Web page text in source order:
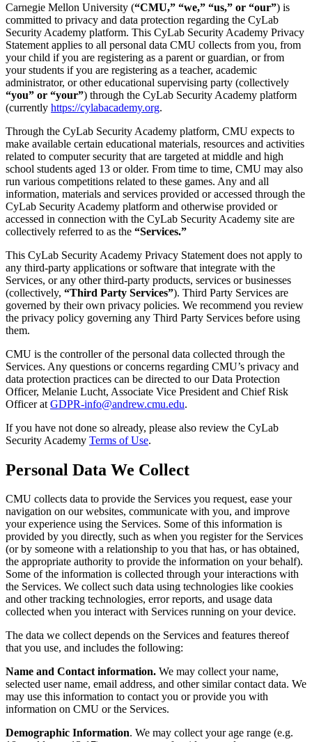
Carnegie Mellon University (“CMU,” “we,” “us,” or “our”) is
committed to privacy and data protection regarding the CyLab
Security Academy platform. This CyLab Security Academy Privacy
Statement applies to all personal data CMU collects from you, from
your child if you are registering as a parent or guardian, or from
your students if you are registering as a teacher, academic
administrator, or other educational supervising party (collectively
“you” or “your”) through the CyLab Security Academy platform
(currently https://cylabacademy.org.
Through the CyLab Security Academy platform, CMU expects to
make available certain educational materials, resources and activities
related to computer security that are targeted at middle and high
school students aged 13 or older. From time to time, CMU may also
run various competitions related to these games. Any and all
information, materials and services provided or accessed through the
CyLab Security Academy platform and otherwise provided or
accessed in connection with the CyLab Security Academy site are
collectively referred to as the “Services.”
This CyLab Security Academy Privacy Statement does not apply to
any third-party applications or software that integrate with the
Services, or any other third-party products, services or businesses
(collectively, “Third Party Services”). Third Party Services are
governed by their own privacy policies. We recommend you review
the privacy policy governing any Third Party Services before using
them.
CMU is the controller of the personal data collected through the
Services. Any questions or concerns regarding CMU’s privacy and
data protection practices can be directed to our Data Protection
Officer, Melanie Lucht, Associate Vice President and Chief Risk
Officer at GDPR-info@andrew.cmu.edu.
If you have not done so already, please also review the CyLab
Security Academy Terms of Use.
Personal Data We Collect
CMU collects data to provide the Services you request, ease your
navigation on our websites, communicate with you, and improve
your experience using the Services. Some of this information is
provided by you directly, such as when you register for the Services
(or by someone with a relationship to you that has, or has obtained,
the appropriate authority to provide the information on your behalf).
Some of the information is collected through your interactions with
the Services. We collect such data using technologies like cookies
and other tracking technologies, error reports, and usage data
collected when you interact with Services running on your device.
The data we collect depends on the Services and features thereof
that you use, and includes the following:
Name and Contact information. We may collect your name,
selected user name, email address, and other similar contact data. We
may use this information to contact you or provide you with
information on CMU or the Services.
Demographic Information. We may collect your age range (e.g.